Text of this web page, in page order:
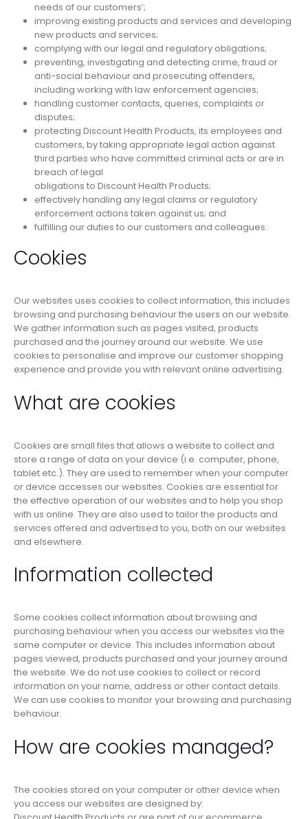
needs of our customers’;
improving existing products and services and developing
new products and services;
complying with our legal and regulatory obligations;
preventing, investigating and detecting crime, fraud or
anti-social behaviour and prosecuting offenders,
including working with law enforcement agencies;
handling customer contacts, queries, complaints or
disputes;
protecting Discount Health Products, its employees and
customers, by taking appropriate legal action against
third parties who have committed criminal acts or are in
breach of legal
obligations to Discount Health Products;
effectively handling any legal claims or regulatory
enforcement actions taken against us; and
fulfilling our duties to our customers and colleagues.
Cookies
Our websites uses cookies to collect information, this includes
browsing and purchasing behaviour the users on our website.
We gather information such as pages visited, products
purchased and the journey around our website. We use
cookies to personalise and improve our customer shopping
experience and provide you with relevant online advertising.
What are cookies
Cookies are small files that allows a website to collect and
store a range of data on your device (i.e. computer, phone,
tablet etc.). They are used to remember when your computer
or device accesses our websites. Cookies are essential for
the effective operation of our websites and to help you shop
with us online. They are also used to tailor the products and
services offered and advertised to you, both on our websites
and elsewhere.
Information collected
Some cookies collect information about browsing and
purchasing behaviour when you access our websites via the
same computer or device. This includes information about
pages viewed, products purchased and your journey around
the website. We do not use cookies to collect or record
information on your name, address or other contact details.
We can use cookies to monitor your browsing and purchasing
behaviour.
How are cookies managed?
The cookies stored on your computer or other device when
you access our websites are designed by: